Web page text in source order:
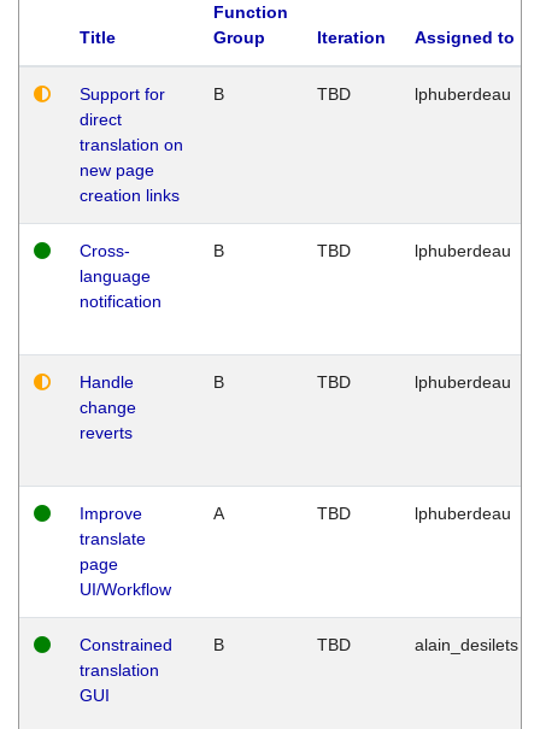
Title
Function
Group
Iteration Assigned to
Support for
direct
translation on
new page
creation links
B TBD lphuberdeau
Cross-
language
notification
B TBD lphuberdeau
Handle
change
reverts
B TBD lphuberdeau
Improve
translate
page
UI/Workflow
A TBD lphuberdeau
Constrained
translation
GUI
B TBD alain_desilets